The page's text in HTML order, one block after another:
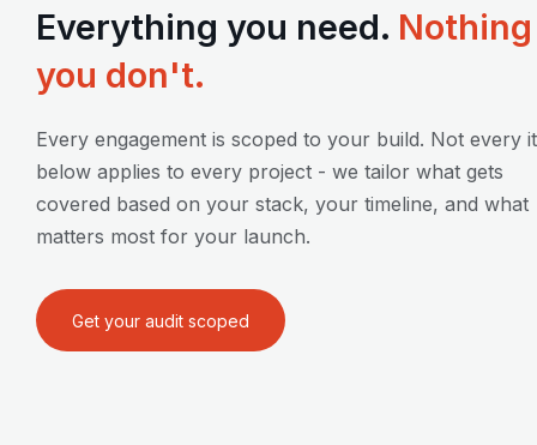
Everything you need. Nothing
you don't.
Every engagement is scoped to your build. Not every
below applies to every project - we tailor what gets
covered based on your stack, your timeline, and what
matters most for your launch.
Get your audit scoped